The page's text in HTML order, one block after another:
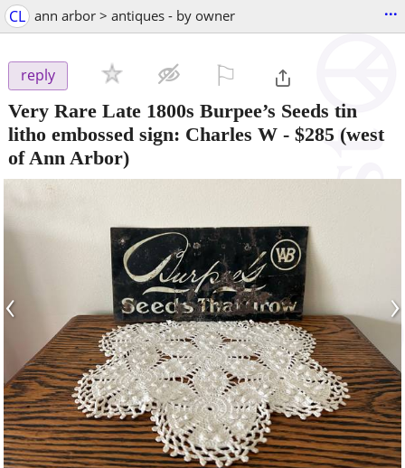
CL ann arbor > antiques - by owner ...
reply
Very Rare Late 1800s Burpee’s Seeds tin
litho embossed sign: Charles W - $285 (west
of Ann Arbor)
‹ ›